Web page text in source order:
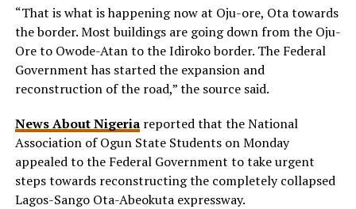
“That is what is happening now at Oju-ore, Ota towards
the border. Most buildings are going down from the Oju-
Ore to Owode-Atan to the Idiroko border. The Federal
Government has started the expansion and
reconstruction of the road,” the source said.
News About Nigeriareported that the National
Association of Ogun State Students on Monday
appealed to the Federal Government to take urgent
steps towards reconstructing the completely collapsed
Lagos-Sango Ota-Abeokuta expressway.